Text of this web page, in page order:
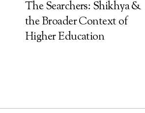
The Searchers: Shikhya &
the Broader Context of
Higher Education